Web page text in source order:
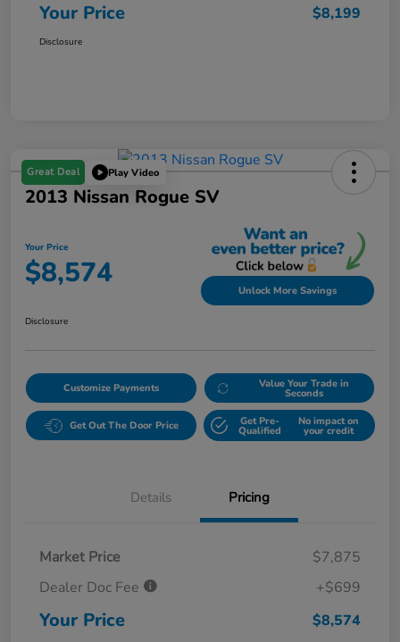
Your Price $8,199
Disclosure
Great Deal Play Video
2013 Nissan Rogue SV
Your Price
$8,574 Unlock More Savings
Disclosure
Customize Payments Value Your Trade in
Seconds
Get Out The Door Price Get Pre-
Qualified
No impact on
your credit
Details Pricing
Market Price
$7,875
Dealer Doc Fee
+$699
Your Price $8,574